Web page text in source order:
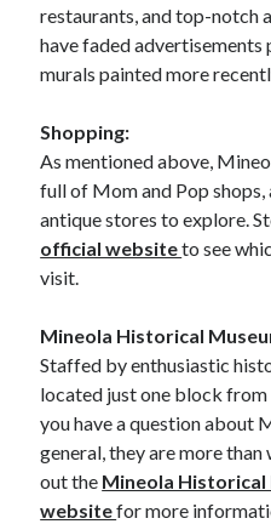
restaurants, and top-notch
have faded advertisements
murals painted more
Shopping:
As mentioned above,
full of Mom and Pop
antique stores to explore.
official websiteto see
visit.
Mineola Historical
Staffed by enthusiastic
located just one block from
you have a question about
general, they are more
out the Mineola Historical
websitefor more